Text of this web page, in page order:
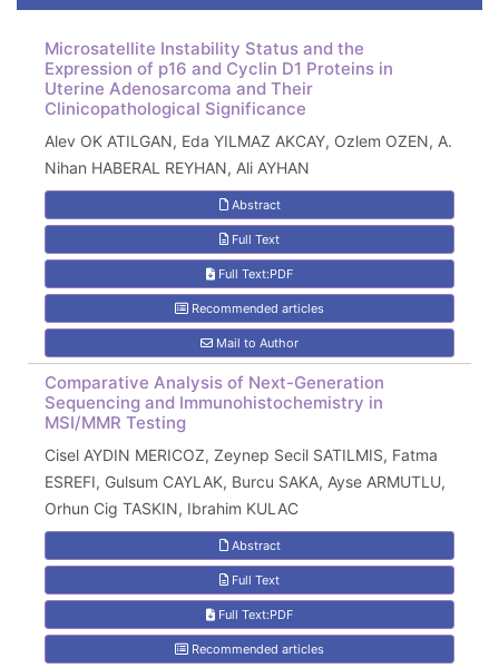
Microsatellite Instability Status and the
Expression of p16 and Cyclin D1 Proteins in
Uterine Adenosarcoma and Their
Clinicopathological Significance
Alev OK ATILGAN, Eda YILMAZ AKCAY, Ozlem OZEN, A.
Nihan HABERAL REYHAN, Ali AYHAN
Abstract
Full Text
Full Text:PDF
Recommended articles
Mail to Author
Comparative Analysis of Next-Generation
Sequencing and Immunohistochemistry in
MSI/MMR Testing
Cisel AYDIN MERICOZ, Zeynep Secil SATILMIS, Fatma
ESREFI, Gulsum CAYLAK, Burcu SAKA, Ayse ARMUTLU,
Orhun Cig TASKIN, Ibrahim KULAC
Abstract
Full Text
Full Text:PDF
Recommended articles